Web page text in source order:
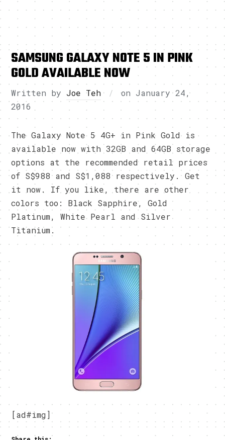
SAMSUNG GALAXY NOTE 5 IN PINK
GOLD AVAILABLE NOW
Written by Joe Teh on January 24,
2016
The Galaxy Note 5 4G+ in Pink Gold is
available now with 32GB and 64GB storage
options at the recommended retail prices
of S$988 and S$1,088 respectively. Get
it now. If you like, there are other
colors too: Black Sapphire, Gold
Platinum, White Pearl and Silver
Titanium.
[ad#img]